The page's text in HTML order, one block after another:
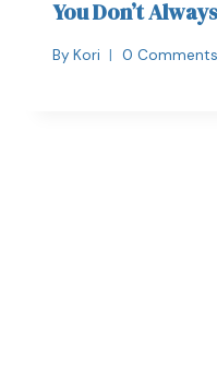
You Don’t
By Kori 0 Comments